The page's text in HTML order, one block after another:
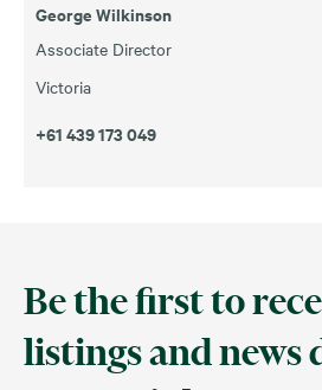
George Wilkinson
Associate Director
Victoria
+61 439 173 049
Be the first to
listings and news